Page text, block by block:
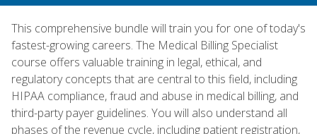
This comprehensive bundle will train you for one of today's
fastest-growing careers. The Medical Billing Specialist
course offers valuable training in legal, ethical, and
regulatory concepts that are central to this field, including
HIPAA compliance, fraud and abuse in medical billing, and
third-party payer guidelines. You will also understand all
phases of the revenue cycle, including patient registration,